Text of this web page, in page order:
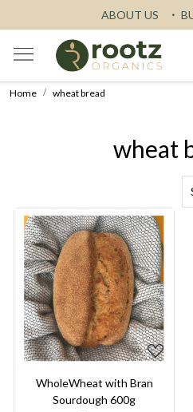
ABOUT US
Home wheat bread
wheat
Loading...
WholeWheat with Bran
Sourdough 600g